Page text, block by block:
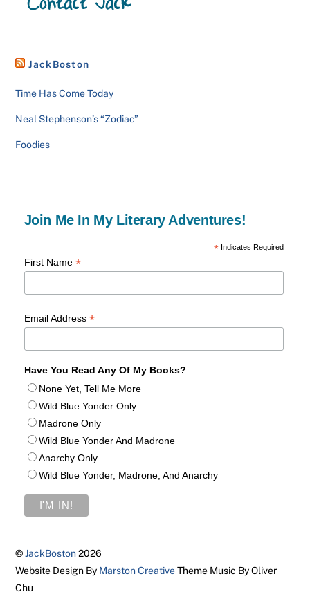
JackBoston
Time Has Come Today
Neal Stephenson’s “Zodiac”
Foodies
Join Me In My Literary Adventures!
*Indicates Required
First Name *
Email Address *
Have You Read Any Of My Books?
None Yet, Tell Me More
Wild Blue Yonder Only
Madrone Only
Wild Blue Yonder And Madrone
Anarchy Only
Wild Blue Yonder, Madrone, And Anarchy
©JackBoston2026
Website Design By Marston CreativeTheme Music By Oliver
Chu